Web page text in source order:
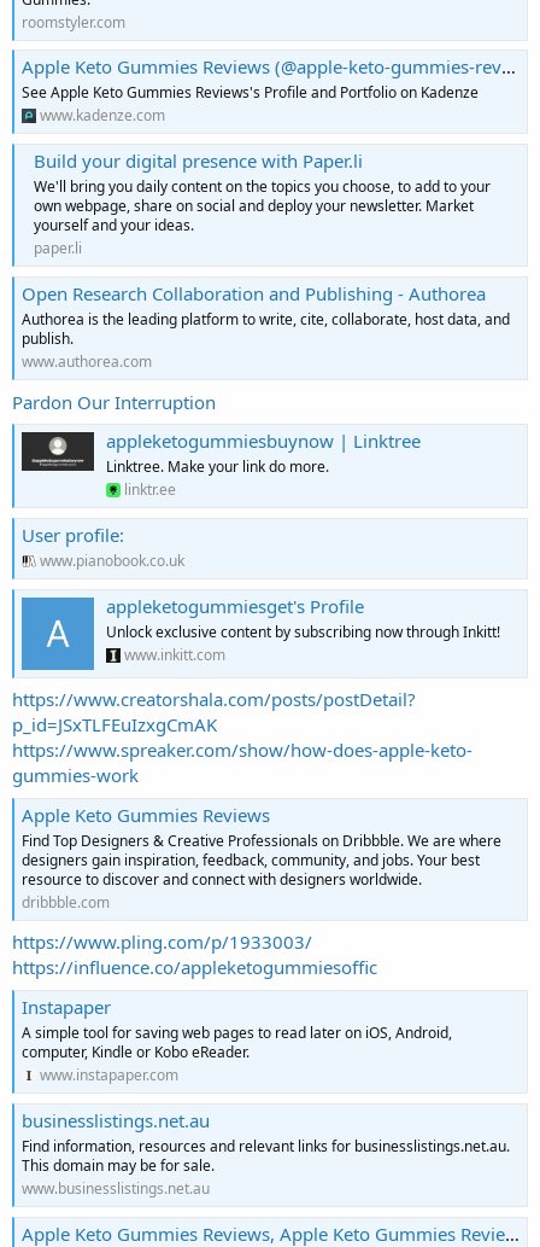
roomstyler.com
Apple Keto Gummies Reviews (@apple-keto-gummies-reviews) | Kadenze
See Apple Keto Gummies Reviews's Profile and Portfolio on Kadenze
www.kadenze.com
Build your digital presence with Paper.li
We'll bring you daily content on the topics you choose, to add to your
own webpage, share on social and deploy your newsletter. Market
yourself and your ideas.
paper.li
Open Research Collaboration and Publishing - Authorea
Authorea is the leading platform to write, cite, collaborate, host data, and
publish.
www.authorea.com
Pardon Our Interruption
appleketogummiesbuynow | Linktree
Linktree. Make your link do more.
linktr.ee
User profile:
www.pianobook.co.uk
appleketogummiesget's Profile
Unlock exclusive content by subscribing now through Inkitt!
www.inkitt.com
https://www.creatorshala.com/posts/postDetail?
p_id=JSxTLFEuIzxgCmAK
https://www.spreaker.com/show/how-does-apple-keto-
gummies-work
Apple Keto Gummies Reviews
Find Top Designers & Creative Professionals on Dribbble. We are where
designers gain inspiration, feedback, community, and jobs. Your best
resource to discover and connect with designers worldwide.
dribbble.com
https://www.pling.com/p/1933003/
https://influence.co/appleketogummiesoffic
Instapaper
A simple tool for saving web pages to read later on iOS, Android,
computer, Kindle or Kobo eReader.
www.instapaper.com
businesslistings.net.au
Find information, resources and relevant links for businesslistings.net.au.
This domain may be for sale.
www.businesslistings.net.au
Apple Keto Gummies Reviews, Apple Keto Gummies Reviews: Uses, Price, Scam, Ingredients and Safe Or Not? | RemoteHub